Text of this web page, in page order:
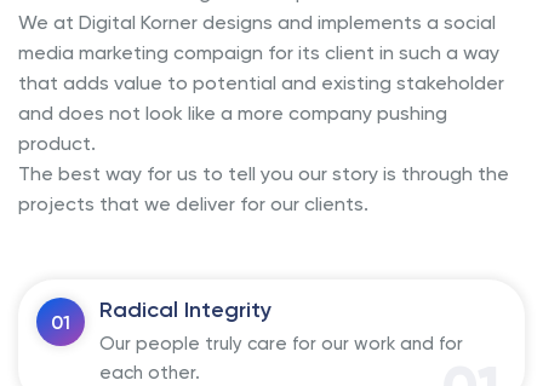
We at Digital Korner designs and implements a social
media marketing compaign for its client in such a way
that adds value to potential and existing stakeholder
and does not look like a more company pushing
product.
The best way for us to tell you our story is through the
projects that we deliver for our clients.
01 Radical Integrity
Our people truly care for our work and for
each other.